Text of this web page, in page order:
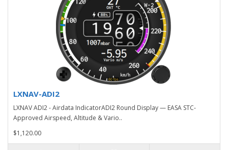
LXNAV-ADI2
LXNAV ADI2 - Airdata IndicatorADI2 Round Display — EASA STC-
Approved Airspeed, Altitude & Vario..
$1,120.00